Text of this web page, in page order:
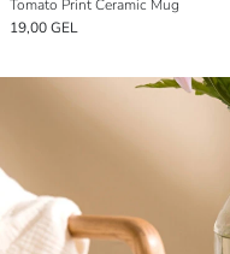
Tomato Print Ceramic Mug
19,00 GEL